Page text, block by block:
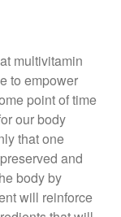
multivitamin
to empower
point of time
our body
that one
and
body by
will reinforce